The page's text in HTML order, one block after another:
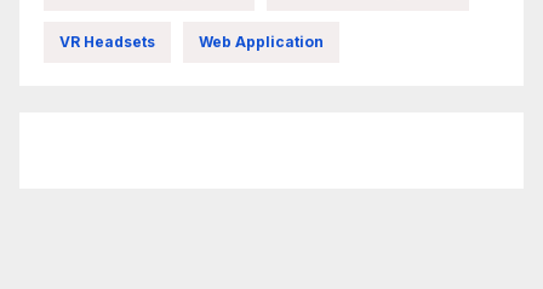
VR Headsets Web Application